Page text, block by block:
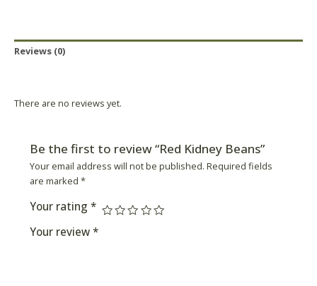
Reviews (0)
There are no reviews yet.
Be the first to review “Red Kidney Beans”
Your email address will not be published. Required fields
are marked *
Your rating *
Your review *